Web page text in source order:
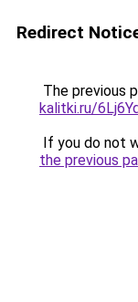
Redirect
The previous
kalitki.ru/
If you do not
the previous